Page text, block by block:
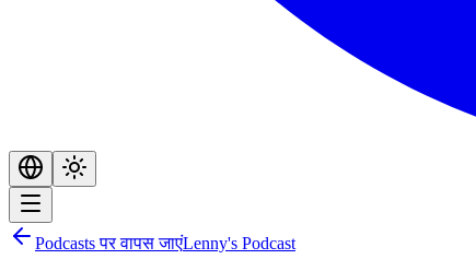
Podcasts पर वापस जाएंLenny's Podcast